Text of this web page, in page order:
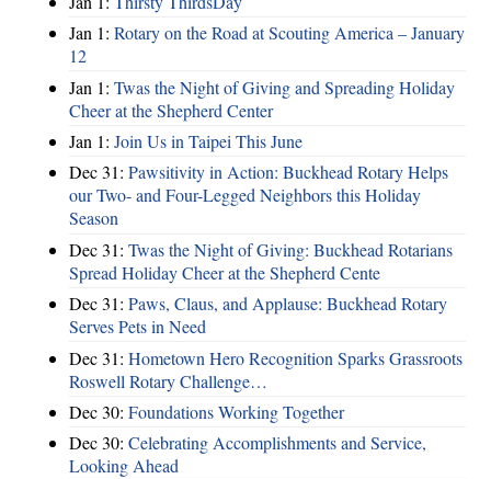
Jan 1: Rotary on the Road at Scouting America – January
12
Jan 1: Twas the Night of Giving and Spreading Holiday
Cheer at the Shepherd Center
Jan 1: Join Us in Taipei This June
Dec 31: Pawsitivity in Action: Buckhead Rotary Helps
our Two- and Four-Legged Neighbors this Holiday
Season
Dec 31: Twas the Night of Giving: Buckhead Rotarians
Spread Holiday Cheer at the Shepherd Cente
Dec 31: Paws, Claus, and Applause: Buckhead Rotary
Serves Pets in Need
Dec 31: Hometown Hero Recognition Sparks Grassroots
Roswell Rotary Challenge…
Dec 30: Foundations Working Together
Dec 30: Celebrating Accomplishments and Service,
Looking Ahead